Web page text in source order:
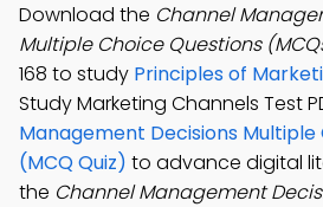
Download the Channel
Multiple Choice Questions
168 to study Principles of
Study Marketing Channels Test
Management Decisions Multiple
(MCQ Quiz) to advance digital
the Channel Management